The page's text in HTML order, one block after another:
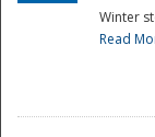
Winter
Read